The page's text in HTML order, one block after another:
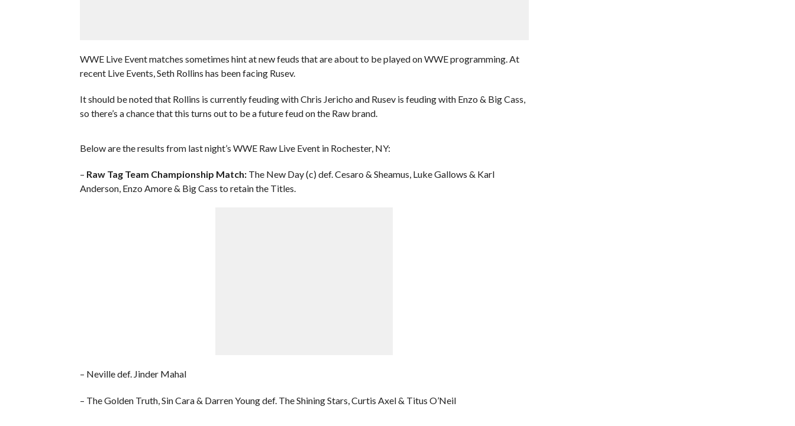
WWE Live Event matches sometimes hint at new feuds that are about to be played on WWE programming. At
recent Live Events, Seth Rollins has been facing Rusev.
It should be noted that Rollins is currently feuding with Chris Jericho and Rusev is feuding with Enzo & Big Cass,
so there’s a chance that this turns out to be a future feud on the Raw brand.
Below are the results from last night’s WWE Raw Live Event in Rochester, NY:
– Raw Tag Team Championship Match:The New Day (c) def. Cesaro & Sheamus, Luke Gallows & Karl
Anderson, Enzo Amore & Big Cass to retain the Titles.
– Neville def. Jinder Mahal
– The Golden Truth, Sin Cara & Darren Young def. The Shining Stars, Curtis Axel & Titus O’Neil